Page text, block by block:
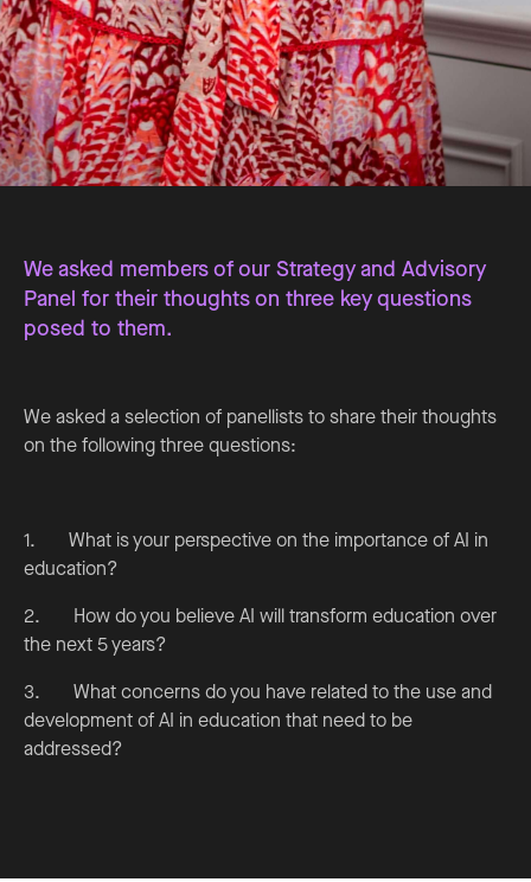
We asked members of our Strategy and Advisory
Panel for their thoughts on three key questions
posed to them.
We asked a selection of panellists to share their thoughts
on the following three questions:
1. What is your perspective on the importance of AI in
education?
2. How do you believe AI will transform education over
the next 5 years?
3. What concerns do you have related to the use and
development of AI in education that need to be
addressed?